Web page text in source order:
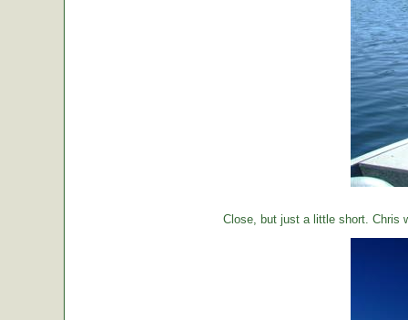
Close, but just a little short. Chris